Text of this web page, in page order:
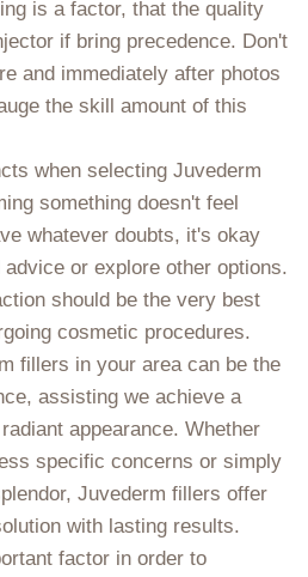
is a factor, that the quality
if bring precedence. Don't
and immediately after photos
the skill amount of this
when selecting Juvederm
something doesn't feel
whatever doubts, it's okay
or explore other options.
should be the very best
cosmetic procedures.
fillers in your area can be the
assisting we achieve a
appearance. Whether
specific concerns or simply
Juvederm fillers offer
with lasting results.
factor in order to